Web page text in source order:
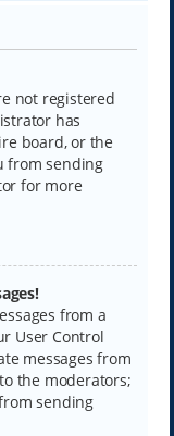
not registered
has
board, or the
from sending
for more
from a
User Control
messages from
the moderators;
sending